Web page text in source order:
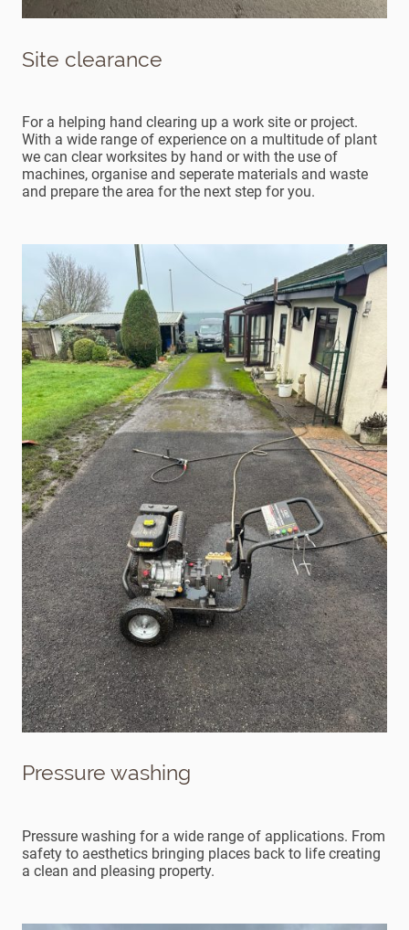
Site clearance
For a helping hand clearing up a work site or project.
With a wide range of experience on a multitude of plant
we can clear worksites by hand or with the use of
machines, organise and seperate materials and waste
and prepare the area for the next step for you.
Pressure washing
Pressure washing for a wide range of applications. From
safety to aesthetics bringing places back to life creating
a clean and pleasing property.